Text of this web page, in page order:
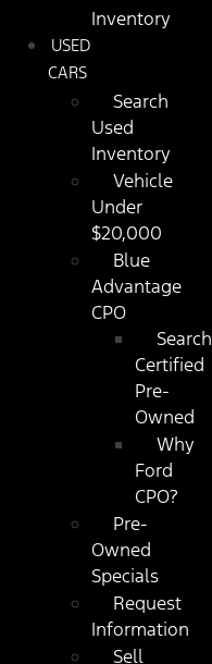
Inventory
USED
CARS
Search
Used
Inventory
Vehicle
Under
$20,000
Blue
Advantage
CPO
Search
Certified
Pre-
Owned
Why
Ford
CPO?
Pre-
Owned
Specials
Request
Information
Sell